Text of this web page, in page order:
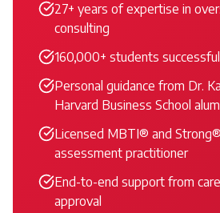
27+ years of expertise in
consulting
160,000+ students
Personal guidance from Dr.
Harvard Business School
Licensed MBTI® and
assessment practitioner
End-to-end support from
approval